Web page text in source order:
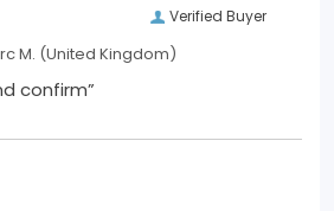
Verified Buyer
M. (United Kingdom)
confirm”